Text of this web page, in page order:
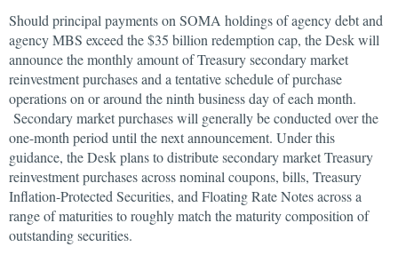
Should principal payments on SOMA holdings of agency debt and
agency MBS exceed the $35 billion redemption cap, the Desk will
announce the monthly amount of Treasury secondary market
reinvestment purchases and a tentative schedule of purchase
operations on or around the ninth business day of each month.
Secondary market purchases will generally be conducted over the
one-month period until the next announcement. Under this
guidance, the Desk plans to distribute secondary market Treasury
reinvestment purchases across nominal coupons, bills, Treasury
Inflation-Protected Securities, and Floating Rate Notes across a
range of maturities to roughly match the maturity composition of
outstanding securities.